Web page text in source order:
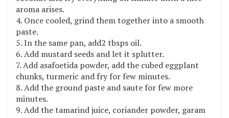
aroma arises.
Once cooled, grind them together into a smooth
paste.
In the same pan, add2 tbsps oil.
Add mustard seeds and let it splutter.
Add asafoetida powder, add the cubed eggplant
chunks, turmeric and fry for few minutes.
Add the ground paste and saute for few more
minutes.
Add the tamarind juice, coriander powder, garam